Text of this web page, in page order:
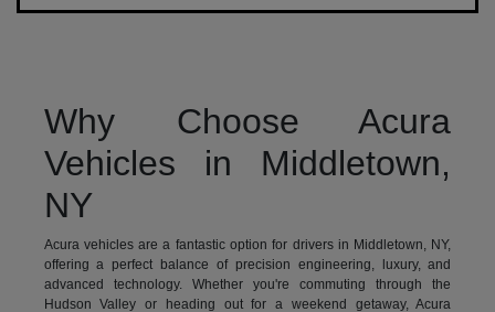
Why Choose Acura
Vehicles in Middletown,
NY
Acura vehicles are a fantastic option for drivers in Middletown, NY,
offering a perfect balance of precision engineering, luxury, and
advanced technology. Whether you're commuting through the
Hudson Valley or heading out for a weekend getaway, Acura